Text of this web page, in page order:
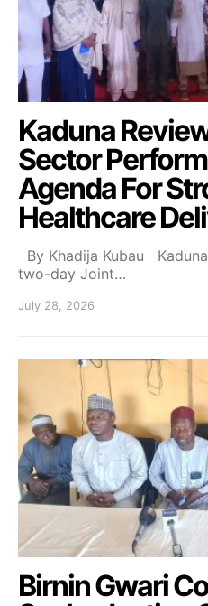
Kaduna
Sector
Agenda For
Healthcare
By Khadija Kubau
two-day Joint…
July 28, 2026
Birnin Gwari